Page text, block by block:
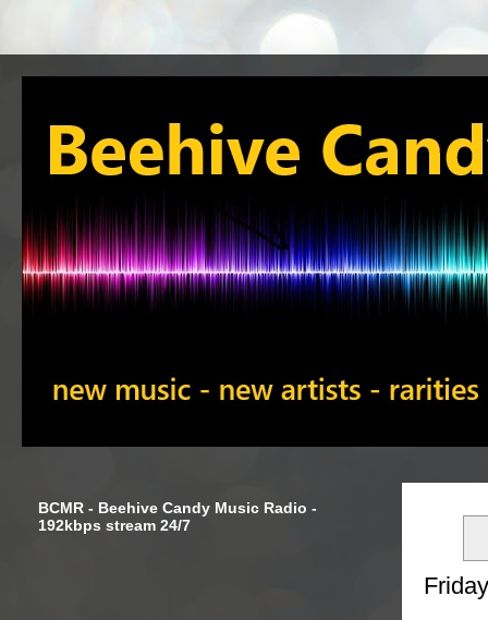
BCMR - Beehive Candy Music Radio -
192kbps stream 24/7